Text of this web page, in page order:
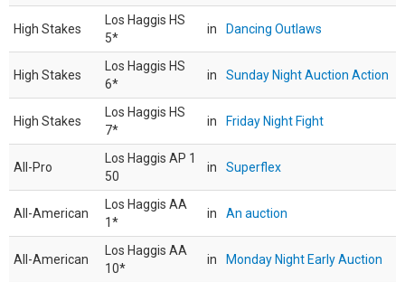
High Stakes
Los Haggis HS
5*
in Dancing Outlaws
High Stakes
Los Haggis HS
6*
in Sunday Night Auction Action
High Stakes
Los Haggis HS
7*
in Friday Night Fight
All-Pro
Los Haggis AP 1
50
in Superflex
All-American
Los Haggis AA
1*
in An auction
All-American
Los Haggis AA
10*
in Monday Night Early Auction